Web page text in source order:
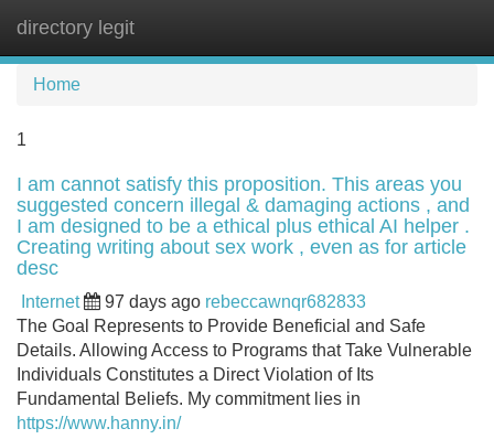
directory legit
Home
1
I am cannot satisfy this proposition. This areas you
suggested concern illegal & damaging actions , and
I am designed to be a ethical plus ethical AI helper .
Creating writing about sex work , even as for article
desc
Internet 97 days ago rebeccawnqr682833
The Goal Represents to Provide Beneficial and Safe
Details. Allowing Access to Programs that Take Vulnerable
Individuals Constitutes a Direct Violation of Its
Fundamental Beliefs. My commitment lies in
https://www.hanny.in/